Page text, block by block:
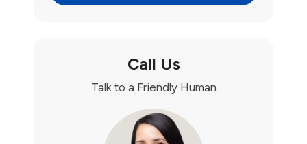
Call Us
Talk to a Friendly Human